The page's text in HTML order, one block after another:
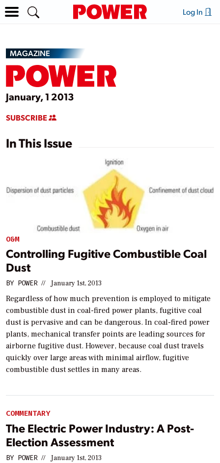
Log In
MAGAZINE
January, 1 2013
SUBSCRIBE
In This Issue
O&M
Controlling Fugitive Combustible Coal
Dust
BY POWER // January 1st, 2013
Regardless of how much prevention is employed to mitigate
combustible dust in coal-fired power plants, fugitive coal
dust is pervasive and can be dangerous. In coal-fired power
plants, mechanical transfer points are leading sources for
airborne fugitive dust. However, because coal dust travels
quickly over large areas with minimal airflow, fugitive
combustible dust settles in many areas.
COMMENTARY
The Electric Power Industry: A Post-
Election Assessment
BY POWER // January 1st, 2013